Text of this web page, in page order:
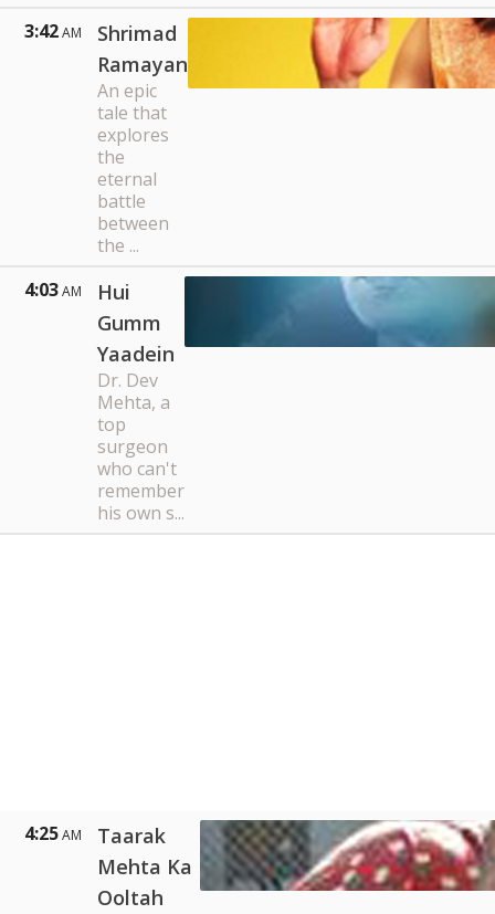
3:42AM
Shrimad
Ramayan
An epic
tale that
explores
the
eternal
battle
between
the ...
4:03AM
Hui
Gumm
Yaadein
Dr. Dev
Mehta, a
top
surgeon
who can't
remember
his own s...
4:25AM
Taarak
Mehta Ka
Ooltah